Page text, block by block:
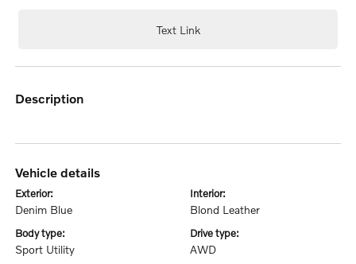
Text Link
description
vehicle details
exterior:
Denim Blue
interior:
Blond Leather
body type:
Sport Utility
drive type:
AWD